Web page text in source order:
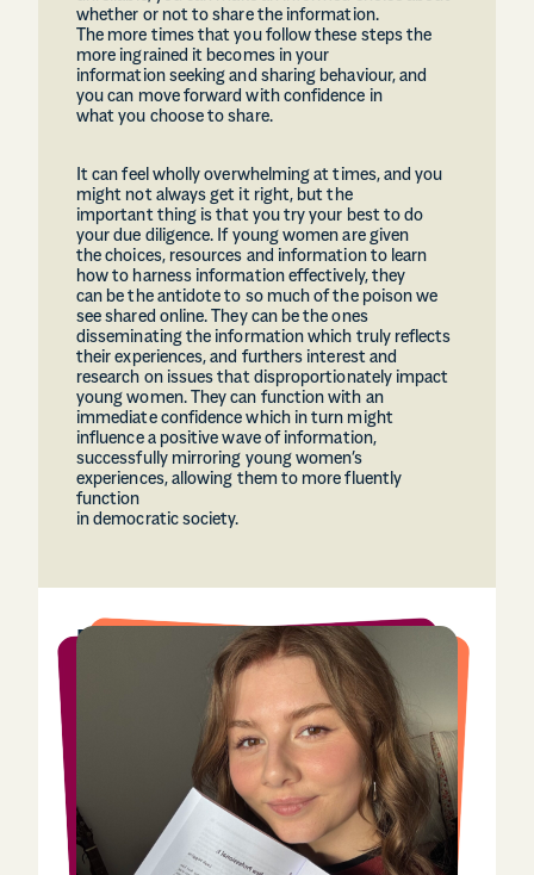
whether or not to share the information.
The more times that you follow these steps the
more ingrained it becomes in your
information seeking and sharing behaviour, and
you can move forward with confidence in
what you choose to share.
It can feel wholly overwhelming at times, and you
might not always get it right, but the
important thing is that you try your best to do
your due diligence. If young women are given
the choices, resources and information to learn
how to harness information effectively, they
can be the antidote to so much of the poison we
see shared online. They can be the ones
disseminating the information which truly reflects
their experiences, and furthers interest and
research on issues that disproportionately impact
young women. They can function with an
immediate confidence which in turn might
influence a positive wave of information,
successfully mirroring young women’s
experiences, allowing them to more fluently
function
in democratic society.
Leah Higgins
(she/her), 26, from Glasgow
Leah Higgins is currently the Digital Officer at the
Chartered Institute of Library and Information
Professionals in Scotland. She holds an MA in
History of Art from the University of Glasgow and
a HNC in Media and Journalism from City of
Glasgow College.